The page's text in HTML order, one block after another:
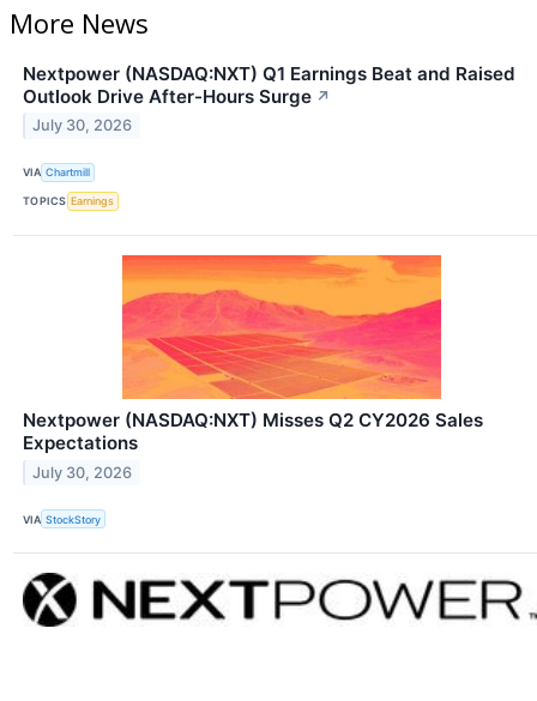
More News
Nextpower (NASDAQ:NXT) Q1 Earnings Beat and Raised
Outlook Drive After-Hours Surge ↗
July 30, 2026
VIA Chartmill
TOPICS Earnings
Nextpower (NASDAQ:NXT) Misses Q2 CY2026 Sales
Expectations
July 30, 2026
VIA StockStory